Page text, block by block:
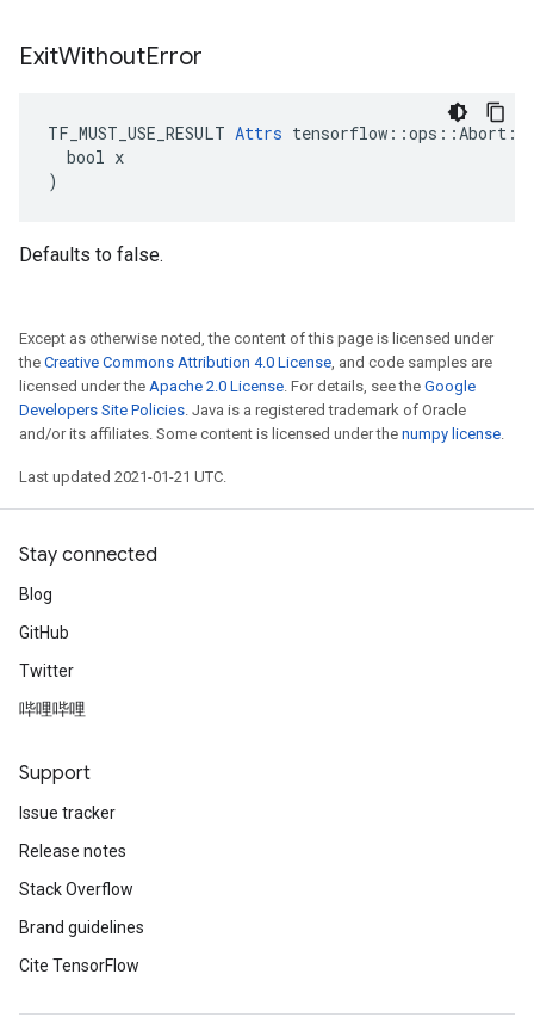
ExitWithoutError
TF_MUST_USE_RESULT Attrs
  bool x
)
Defaults to false.
Except as otherwise noted, the content of this page is licensed under
the Creative Commons Attribution 4.0 License, and code samples are
licensed under the Apache 2.0 License. For details, see the Google
Developers Site Policies. Java is a registered trademark of Oracle
and/or its affiliates. Some content is licensed under the numpy license.
Last updated 2021-01-21 UTC.
Stay connected
Blog
GitHub
Twitter
哔哩哔哩
Support
Issue tracker
Release notes
Stack Overflow
Brand guidelines
Cite TensorFlow